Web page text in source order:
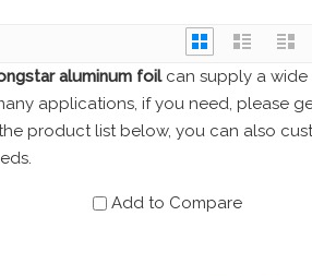
aluminum foilcan supply a wide
applications, if you need, please
product list below, you can also
Add to Compare